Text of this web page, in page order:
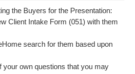
the Buyers for the Presentation:
Client Intake Form (051) with them
search for them based upon
your own questions that you may